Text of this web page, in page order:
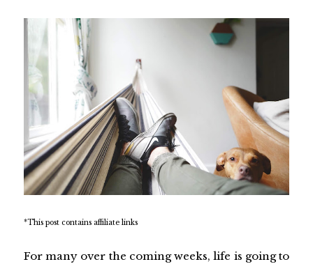
*This post contains affiliate links
For many over the coming weeks, life is going to